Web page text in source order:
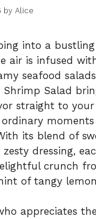
by Alice
into a bustling
air is infused
seafood
Shrimp Salad
straight to your
its blend of
dressing,
crunch
of tangy
appreciates